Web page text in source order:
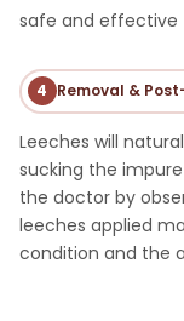
safe and
4 Removal &
Leeches will
sucking the
the doctor by
leeches applied
condition and the